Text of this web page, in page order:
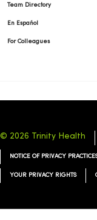
Team Directory
En Español
For Colleagues
© 2026 Trinity Health
NOTICE OF PRIVACY
YOUR PRIVACY RIGHTS